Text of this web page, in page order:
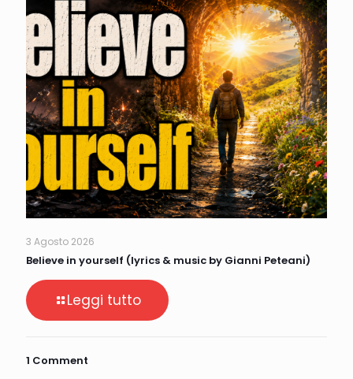
3 Agosto 2026
Believe in yourself (lyrics & music by Gianni Peteani)
Leggi tutto
1 Comment